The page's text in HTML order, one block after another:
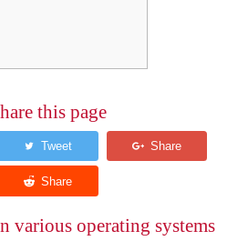
this page
various operating systems